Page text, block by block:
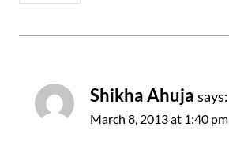
Shikha Ahuja says:
March 8, 2013 at 1:40 pm